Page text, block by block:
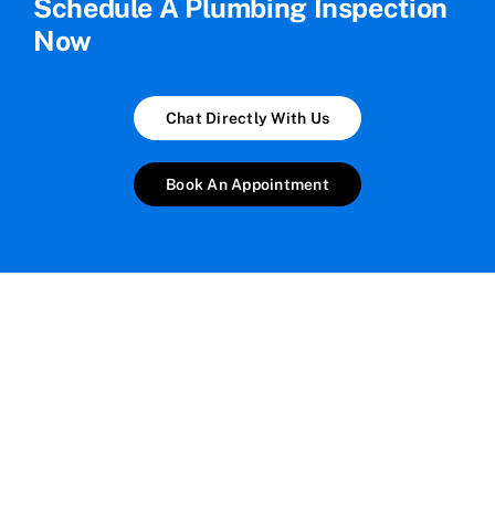
Schedule A Plumbing Inspection
Now
Chat Directly With Us
Book An Appointment